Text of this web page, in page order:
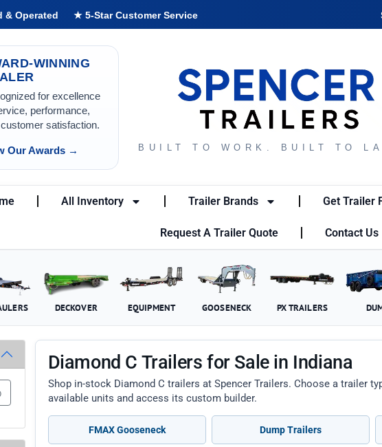
& Operated ★ 5-Star Customer Service
WINNING
for excellence
performance,
satisfaction.
Our Awards → BUILT TO WORK. BUILT TO
All Inventory Trailer Brands Get Trailer
Request A Trailer Quote Contact Us
DECKOVER EQUIPMENT GOOSENECK PX TRAILERS
Diamond C Trailers for Sale in Indiana
Shop in-stock Diamond C trailers at Spencer Trailers. Choose a trailer
available units and access its custom builder.
FMAX Gooseneck Dump Trailers